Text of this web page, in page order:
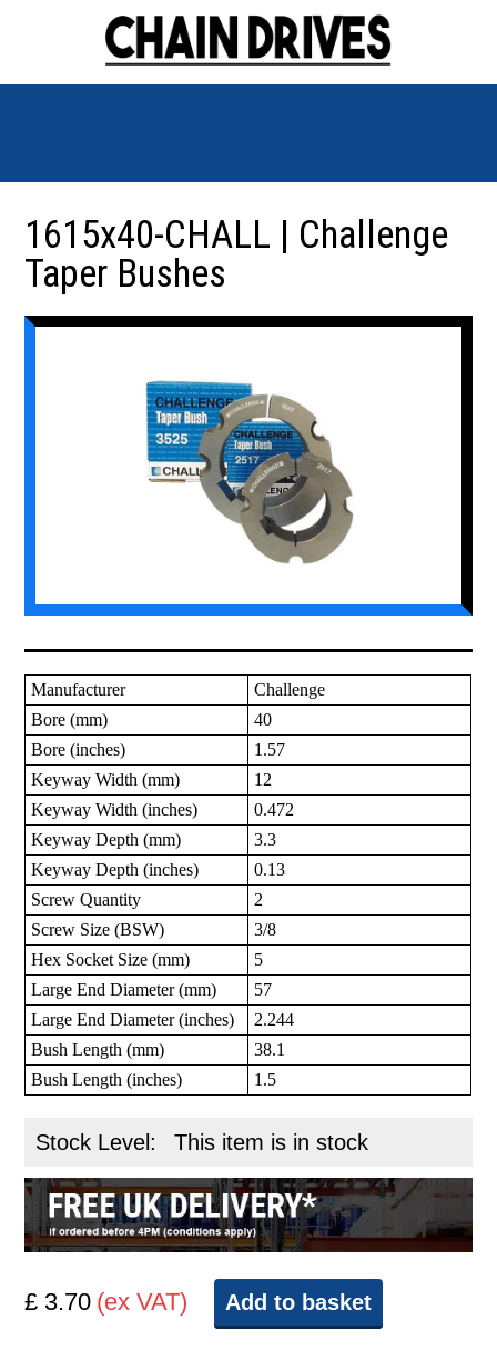
1615x40-CHALL | Challenge
Taper Bushes
Manufacturer
Challenge
Bore (mm)
40
Bore (inches)
1.57
Keyway Width (mm)
12
Keyway Width (inches)
0.472
Keyway Depth (mm)
3.3
Keyway Depth (inches)
0.13
Screw Quantity
2
Screw Size (BSW)
3/8
Hex Socket Size (mm)
5
Large End Diameter (mm)
57
Large End Diameter (inches)
2.244
Bush Length (mm)
38.1
Bush Length (inches)
1.5
Stock Level: This item is in stock
£ 3.70 (ex VAT) Add to basket